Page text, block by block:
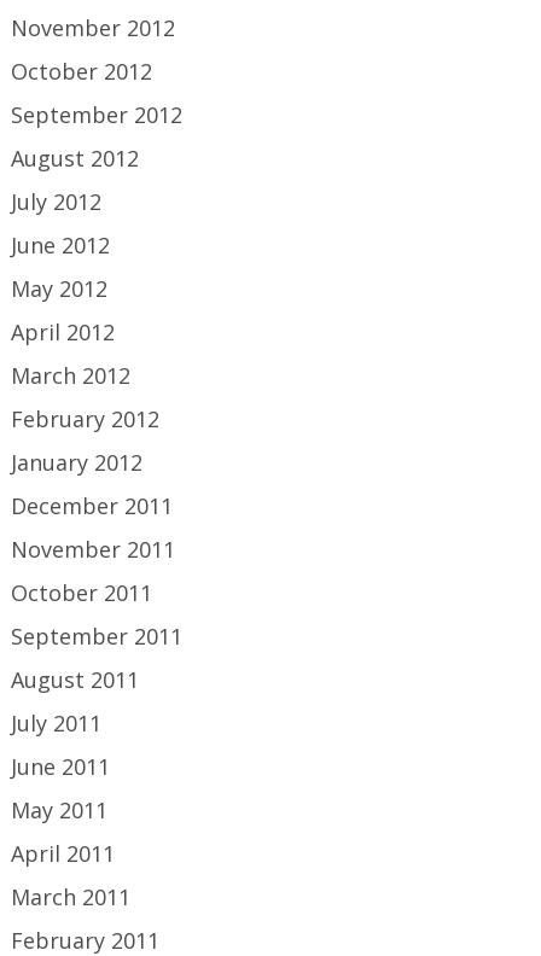
November 2012
October 2012
September 2012
August 2012
July 2012
June 2012
May 2012
April 2012
March 2012
February 2012
January 2012
December 2011
November 2011
October 2011
September 2011
August 2011
July 2011
June 2011
May 2011
April 2011
March 2011
February 2011